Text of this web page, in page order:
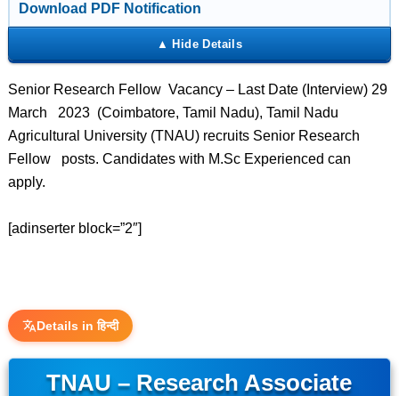
Download PDF Notification
Senior Research Fellow Vacancy – Last Date (Interview) 29
March 2023 (Coimbatore, Tamil Nadu), Tamil Nadu
Agricultural University (TNAU) recruits Senior Research
Fellow posts. Candidates with M.Sc Experienced can
apply.
[adinserter block=”2″]
Details in हिन्दी
TNAU – Research Associate